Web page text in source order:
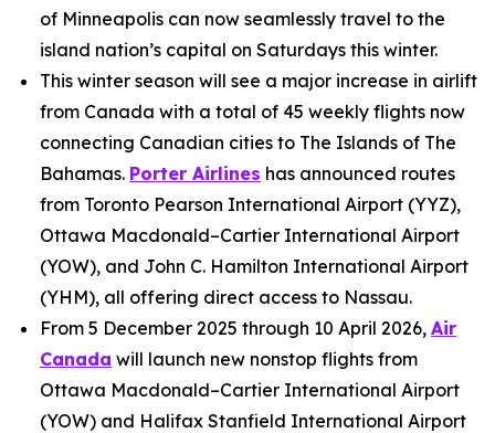
of Minneapolis can now seamlessly travel to the
island nation’s capital on Saturdays this winter.
This winter season will see a major increase in airlift
from Canada with a total of 45 weekly flights now
connecting Canadian cities to The Islands of The
Bahamas. Porter Airlines has announced routes
from Toronto Pearson International Airport (YYZ),
Ottawa Macdonald–Cartier International Airport
(YOW), and John C. Hamilton International Airport
(YHM), all offering direct access to Nassau.
From 5 December 2025 through 10 April 2026, Air
Canada will launch new nonstop flights from
Ottawa Macdonald–Cartier International Airport
(YOW) and Halifax Stanfield International Airport